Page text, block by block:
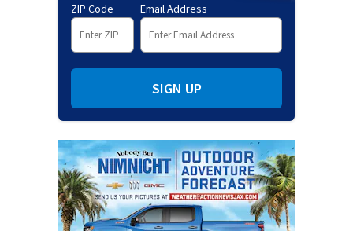
ZIP Code Email Address
SIGN UP